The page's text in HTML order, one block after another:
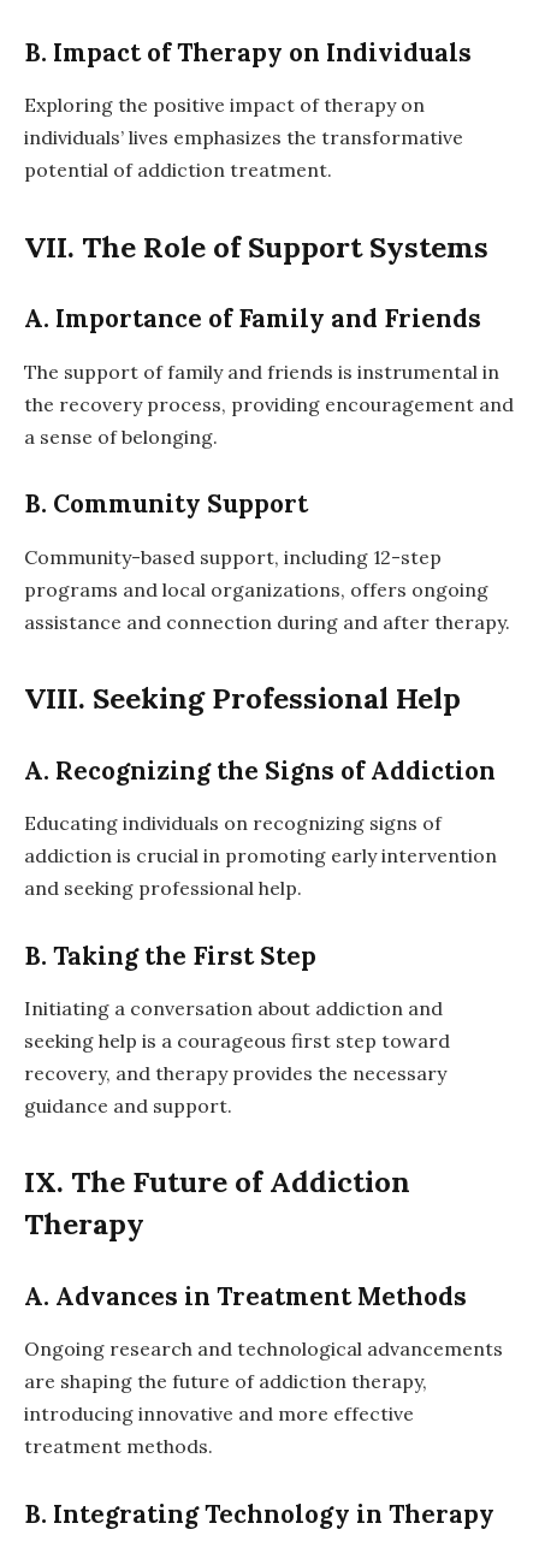
B. Impact of Therapy on Individuals
Exploring the positive impact of therapy on
individuals’ lives emphasizes the transformative
potential of addiction treatment.
VII. The Role of Support Systems
A. Importance of Family and Friends
The support of family and friends is instrumental in
the recovery process, providing encouragement and
a sense of belonging.
B. Community Support
Community-based support, including 12-step
programs and local organizations, offers ongoing
assistance and connection during and after therapy.
VIII. Seeking Professional Help
A. Recognizing the Signs of Addiction
Educating individuals on recognizing signs of
addiction is crucial in promoting early intervention
and seeking professional help.
B. Taking the First Step
Initiating a conversation about addiction and
seeking help is a courageous first step toward
recovery, and therapy provides the necessary
guidance and support.
IX. The Future of Addiction
Therapy
A. Advances in Treatment Methods
Ongoing research and technological advancements
are shaping the future of addiction therapy,
introducing innovative and more effective
treatment methods.
B. Integrating Technology in Therapy